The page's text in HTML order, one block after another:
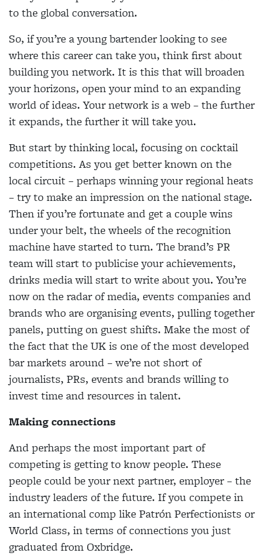
to the global conversation.
So, if you’re a young bartender looking to see
where this career can take you, think first about
building you network. It is this that will broaden
your horizons, open your mind to an expanding
world of ideas. Your network is a web – the further
it expands, the further it will take you.
But start by thinking local, focusing on cocktail
competitions. As you get better known on the
local circuit – perhaps winning your regional heats
– try to make an impression on the national stage.
Then if you’re fortunate and get a couple wins
under your belt, the wheels of the recognition
machine have started to turn. The brand’s PR
team will start to publicise your achievements,
drinks media will start to write about you. You’re
now on the radar of media, events companies and
brands who are organising events, pulling together
panels, putting on guest shifts. Make the most of
the fact that the UK is one of the most developed
bar markets around – we’re not short of
journalists, PRs, events and brands willing to
invest time and resources in talent.
Making connections
And perhaps the most important part of
competing is getting to know people. These
people could be your next partner, employer – the
industry leaders of the future. If you compete in
an international comp like Patrón Perfectionists or
World Class, in terms of connections you just
graduated from Oxbridge.